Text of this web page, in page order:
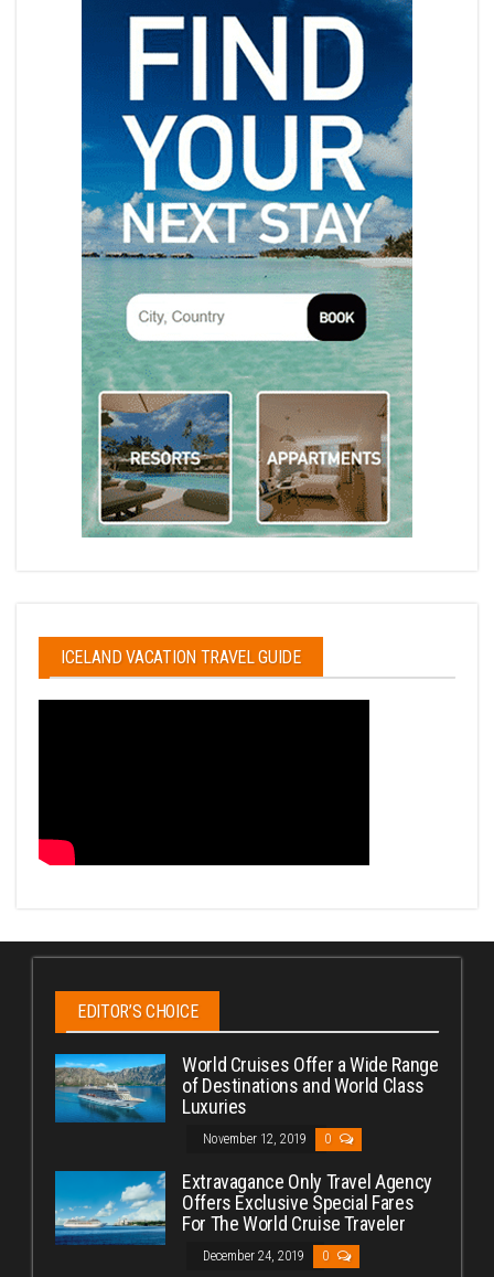
ICELAND VACATION TRAVEL GUIDE
EDITOR’S CHOICE
World Cruises Offer a Wide Range
of Destinations and World Class
Luxuries
November 12, 2019 0
Extravagance Only Travel Agency
Offers Exclusive Special Fares
For The World Cruise Traveler
December 24, 2019 0